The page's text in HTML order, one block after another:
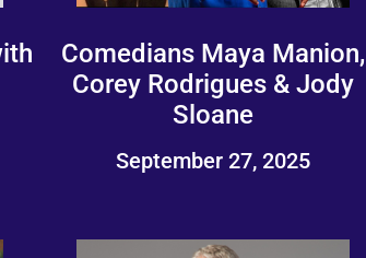
Comedians Maya Manion,
Corey Rodrigues & Jody
Sloane
September 27, 2025